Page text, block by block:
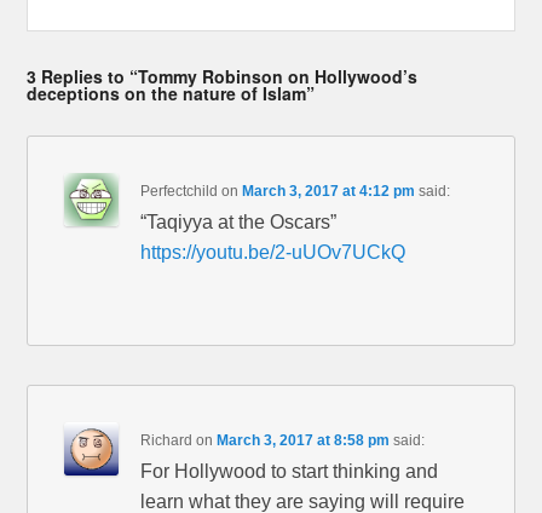
3 Replies to “Tommy Robinson on Hollywood’s
deceptions on the nature of Islam”
Perfectchild onMarch 3, 2017 at 4:12 pm said:
“Taqiyya at the Oscars”
https://youtu.be/2-uUOv7UCkQ
Richard onMarch 3, 2017 at 8:58 pm said:
For Hollywood to start thinking and
learn what they are saying will require